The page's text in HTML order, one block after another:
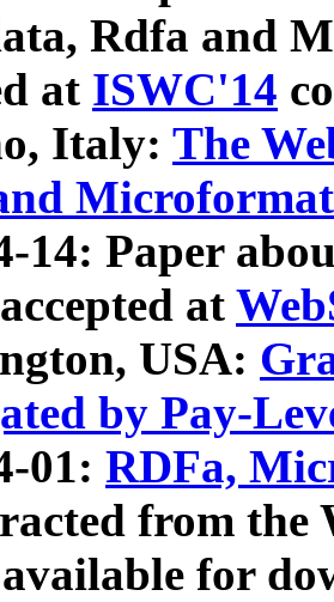
Rdfa and
at ISWC'14
Italy: The
Microformat
14: Paper
at
USA:
by Pay-
01: RDFa,
from
for